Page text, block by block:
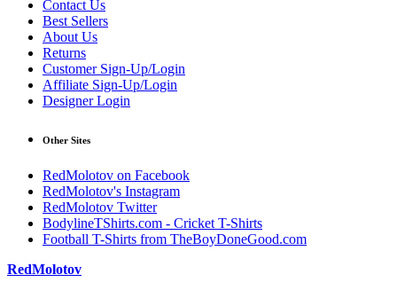
Contact Us
Best Sellers
About Us
Returns
Customer Sign-Up/Login
Affiliate Sign-Up/Login
Designer Login
Other Sites
RedMolotov on Facebook
RedMolotov's Instagram
RedMolotov Twitter
BodylineTShirts.com - Cricket T-Shirts
Football T-Shirts from TheBoyDoneGood.com
RedMolotov